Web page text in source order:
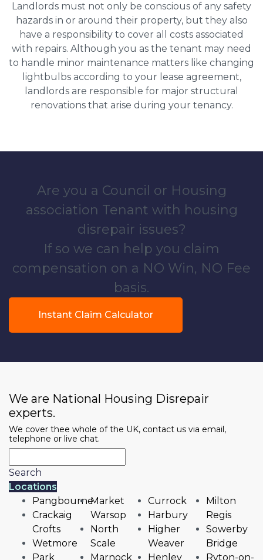
Landlords must not only be conscious of any safety
hazards in or around their property, but they also
have a responsibility to cover all costs associated
with repairs. Although you as the tenant may need
to handle minor maintenance matters like changing
lightbulbs according to your lease agreement,
landlords are responsible for major structural
renovations that arise during your tenancy.
Are you a Council or Housing
association Tenant with housing
disrepair issues?
If so we can help you claim
compensation on a NO Win, NO Fee
basis.
Instant Claim Calculator
We are National Housing Disrepair
experts.
We cover thee whole of the UK, contact us via email,
telephone or live chat.
Search
Locations
Pangbourne
Crackaig
Crofts
Wetmore
Park
Market
Warsop
North
Scale
Marnock
Currock
Harbury
Higher
Weaver
Henley
Milton
Regis
Sowerby
Bridge
Ryton-on-